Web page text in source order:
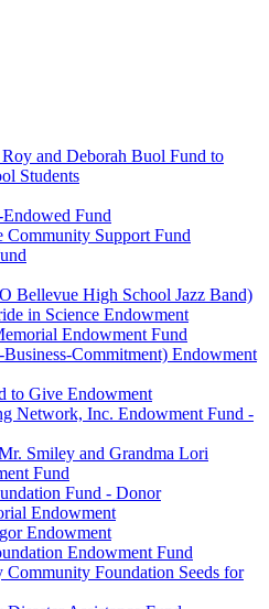
and Deborah Buol Fund to
Students
Fund
Community Support Fund
Bellevue High School Jazz Band)
in Science Endowment
Endowment Fund
Commitment) Endowment
to Give Endowment
Network, Inc. Endowment Fund -
Smiley and Grandma Lori
Fund
Fund - Donor
Endowment
Endowment
Endowment Fund
Community Foundation Seeds for